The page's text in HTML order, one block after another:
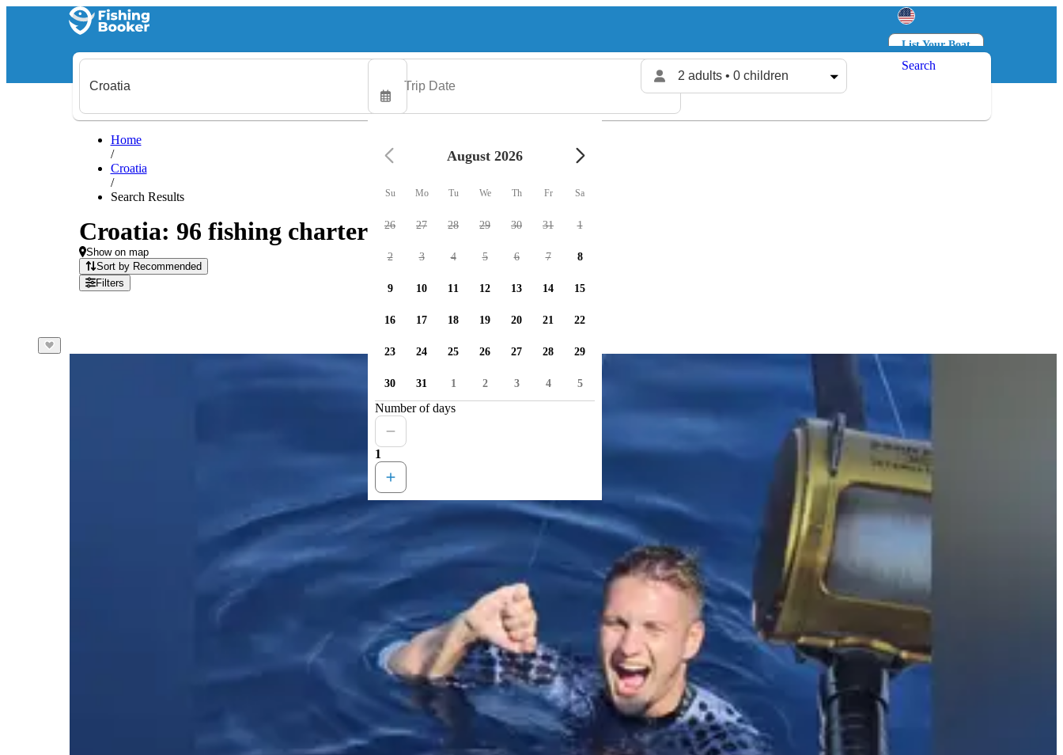
List Your Boat
Log in
2 adults • 0 children
Search
Home
/
Croatia
/
Search Results
Croatia: 96 fishing charters available
Show on map
Sort by Recommended
Filters
August 2026
Su Mo Tu We Th Fr Sa
26 27 28 29 30 31 1
2 3 4 5 6 7 8
9 10 11 12 13 14 15
16 17 18 19 20 21 22
23 24 25 26 27 28 29
30 31 1 2 3 4 5
Number of days
1